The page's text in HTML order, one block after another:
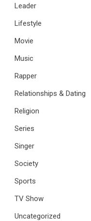
Leader
Lifestyle
Movie
Music
Rapper
Relationships & Dating
Religion
Series
Singer
Society
Sports
TV Show
Uncategorized